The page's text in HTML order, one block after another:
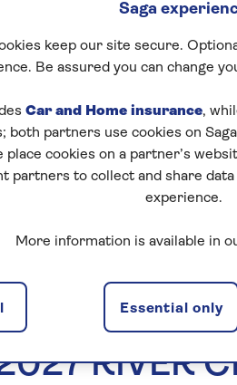
RIVER
Saga
keep our site secure.
Be assured you can change
Car and Home insurance,
both partners use cookies on
place cookies on a partner’s
partners to collect and share
experience.
More information is available in
Essential only